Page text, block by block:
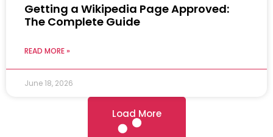
Getting a Wikipedia Page Approved:
The Complete Guide
READ MORE »
June 18, 2026
Load More